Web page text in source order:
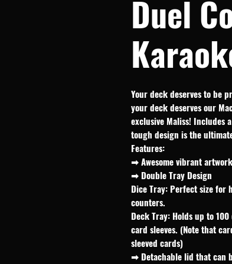
Duel
Your deck deserves to be
your deck deserves our
exclusive Maliss! Includes
tough design is the
Features:
➡ Awesome vibrant
➡ Double Tray Design
Dice Tray: Perfect size
counters.
Deck Tray: Holds up to
card sleeves. (Note that
sleeved cards)
➡ Detachable lid that can